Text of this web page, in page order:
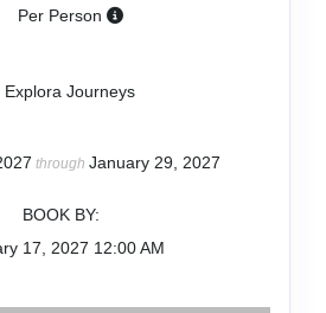
Per Person
Explora Journeys
through January 29, 2027
BOOK BY:
17, 2027 12:00 AM